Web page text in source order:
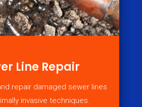
Line Repair
repair damaged sewer lines
invasive techniques.